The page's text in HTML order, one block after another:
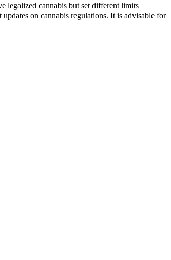
legalized cannabis but set different limits
on cannabis regulations. It is advisable for